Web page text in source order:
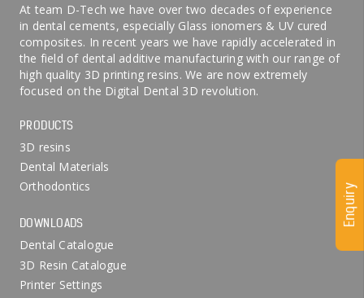
At team D-Tech we have over two decades of experience
in dental cements, especially Glass ionomers & UV cured
composites. In recent years we have rapidly accelerated in
the field of dental additive manufacturing with our range of
high quality 3D printing resins. We are now extremely
focused on the Digital Dental 3D revolution.
PRODUCTS
3D resins
Dental Materials
Orthodontics
DOWNLOADS
Dental Catalogue
3D Resin Catalogue
Printer Settings
Enquiry